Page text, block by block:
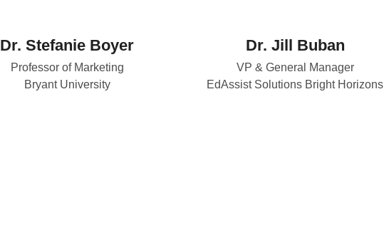
Dr. Stefanie Boyer
Professor of Marketing
Bryant University
Dr. Jill Buban
VP & General Manager
EdAssist Solutions Bright Horizons